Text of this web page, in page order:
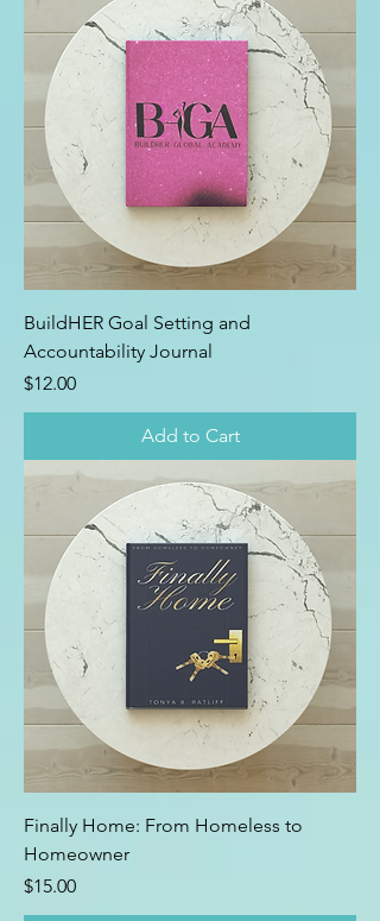
BuildHER Goal Setting and
Accountability Journal
Price
$12.00
Add to Cart
Finally Home: From Homeless to
Homeowner
Price
$15.00